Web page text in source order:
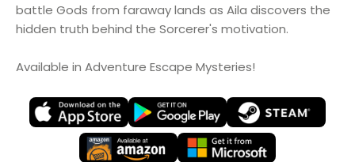
battle Gods from faraway lands as Aila discovers the
hidden truth behind the Sorcerer's motivation.
Available in Adventure Escape Mysteries!